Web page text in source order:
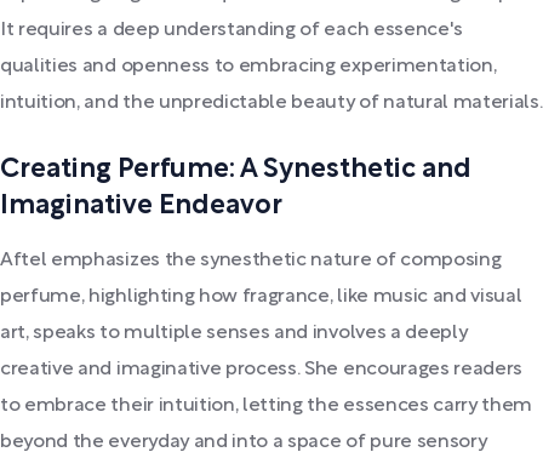
It requires a deep understanding of each essence's
qualities and openness to embracing experimentation,
intuition, and the unpredictable beauty of natural materials.
Creating Perfume: A Synesthetic and
Imaginative Endeavor
Aftel emphasizes the synesthetic nature of composing
perfume, highlighting how fragrance, like music and visual
art, speaks to multiple senses and involves a deeply
creative and imaginative process. She encourages readers
to embrace their intuition, letting the essences carry them
beyond the everyday and into a space of pure sensory